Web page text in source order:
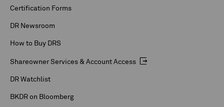
Certification Forms
DR Newsroom
How to Buy DRS
Shareowner Services & Account Access
DR Watchlist
BKDR on Bloomberg